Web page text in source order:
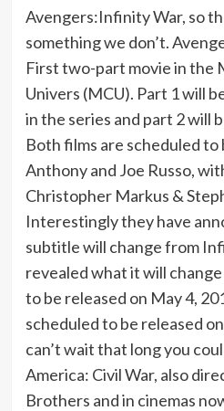
Avengers:Infinity War, so
something we don’t.
First two-part movie in the
Univers (MCU). Part 1 will
in the series and part 2 will
Both films are scheduled
Anthony and Joe Russo,
Christopher Markus &
Interestingly they have
subtitle will change from
revealed what it will
to be released on May 4,
scheduled to be released
can’t wait that long you
America: Civil War, also
Brothers and in cinemas